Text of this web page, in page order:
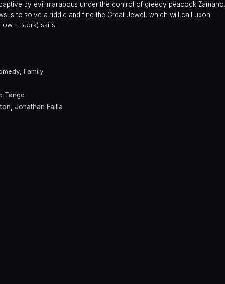
by evil marabous under the control of greedy peacock Zamano.
is to solve a riddle and find the Great Jewel, which will call upon
+ stork) skills.
, Family
Tange
, Jonathan Failla